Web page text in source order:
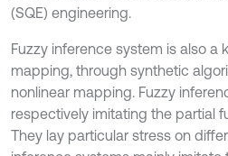
(SQE) engineering.
Fuzzy inference system is also a
mapping, through synthetic
nonlinear mapping. Fuzzy
respectively imitating the partial
They lay particular stress on